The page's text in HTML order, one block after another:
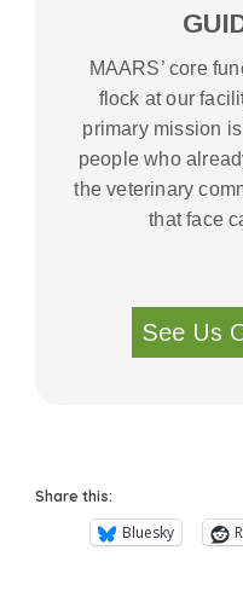
MAARS’ core
flock at our
primary mission
people who
the veterinary
that face
See Us
Share this:
Bluesky